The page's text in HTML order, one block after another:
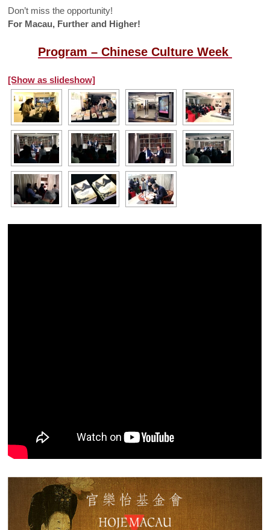
Don’t miss the opportunity!
For Macau, Further and Higher!
Program – Chinese Culture Week
[Show as slideshow]